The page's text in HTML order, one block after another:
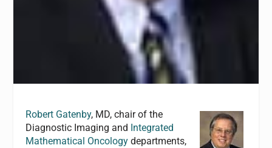
Robert Gatenby, MD, chair of the
Diagnostic Imaging and Integrated
Mathematical Oncology departments,